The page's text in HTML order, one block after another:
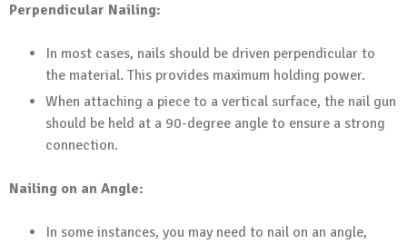
Perpendicular Nailing:
In most cases, nails should be driven perpendicular to
the material. This provides maximum holding power.
When attaching a piece to a vertical surface, the nail gun
should be held at a 90-degree angle to ensure a strong
connection.
Nailing on an Angle:
In some instances, you may need to nail on an angle,